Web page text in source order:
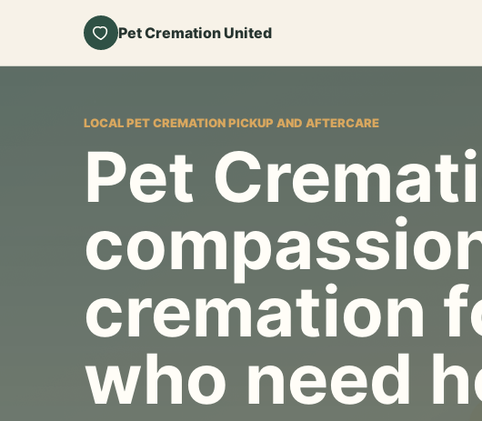
Pet Cremation United
LOCAL PET CREMATION PICKUP AND AFTERCARE
Pet
cremation
who need